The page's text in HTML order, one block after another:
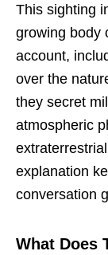
This sighting
growing body
account,
over the
they secret
atmospheric
explanation
conversation
What Does